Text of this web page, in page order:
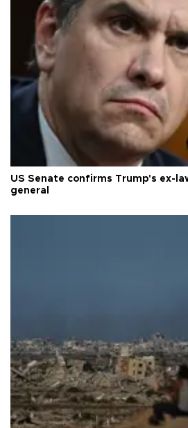
US Senate confirms Trump's ex-
general